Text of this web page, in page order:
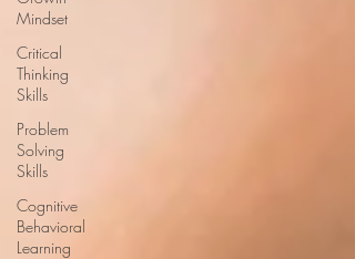
Mindset
Critical
Thinking
Skills
Problem
Solving
Skills
Cognitive
Behavioral
Learning